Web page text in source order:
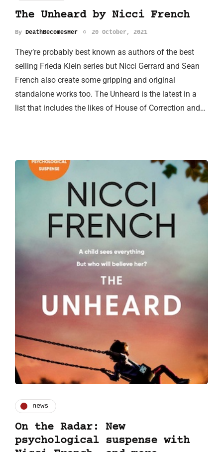
The Unheard by Nicci French
By DeathBecomesHer 20 October, 2021
They’re probably best known as authors of the best
selling Frieda Klein series but Nicci Gerrard and Sean
French also create some gripping and original
standalone works too. The Unheard is the latest in a
list that includes the likes of House of Correction and…
news
On the Radar: New
psychological suspense with